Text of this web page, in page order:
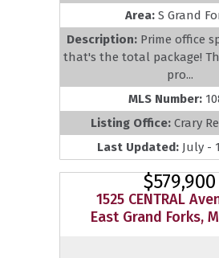
Area: S Grand
Description: Prime office
that's the total package!
pro...
MLS Number:
Listing Office: Crary
Last Updated: July -
$579,900
1525 CENTRAL
East Grand Forks,